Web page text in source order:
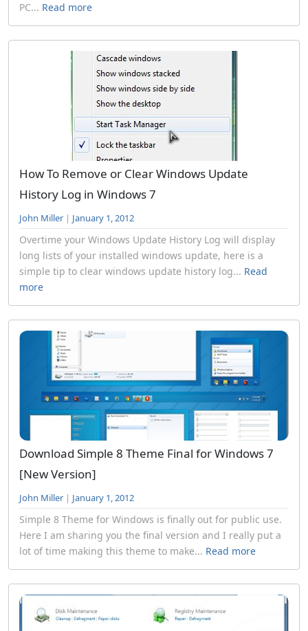
PC... Read more
How To Remove or Clear Windows Update
History Log in Windows 7
John Miller | January 1, 2012
Overtime your Windows Update History Log will display
long lists of your installed windows update, here is a
simple tip to clear windows update history log... Read
more
Download Simple 8 Theme Final for Windows 7
[New Version]
John Miller | January 1, 2012
Simple 8 Theme for Windows is finally out for public use.
Here I am sharing you the final version and I really put a
lot of time making this theme to make... Read more